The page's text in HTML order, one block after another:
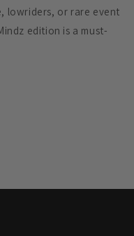
lowriders, or rare event
edition is a must-